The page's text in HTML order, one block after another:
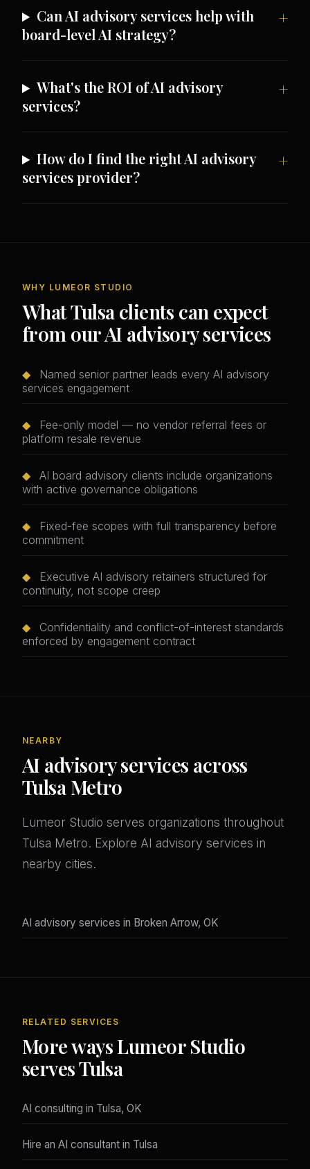
Can AI advisory services help with
board-level AI strategy?
What's the ROI of AI advisory
services?
How do I find the right AI advisory
services provider?
WHY LUMEOR STUDIO
What Tulsa clients can expect
from our AI advisory services
◆
Named senior partner leads every AI advisory
services engagement
◆
Fee-only model — no vendor referral fees or
platform resale revenue
◆
AI board advisory clients include organizations
with active governance obligations
◆
Fixed-fee scopes with full transparency before
commitment
◆
Executive AI advisory retainers structured for
continuity, not scope creep
◆
Confidentiality and conflict-of-interest standards
enforced by engagement contract
NEARBY
AI advisory services across
Tulsa Metro
Lumeor Studio serves organizations throughout
Tulsa Metro. Explore AI advisory services in
nearby cities.
AI advisory services in Broken Arrow, OK
RELATED SERVICES
More ways Lumeor Studio
serves Tulsa
AI consulting in Tulsa, OK
Hire an AI consultant in Tulsa